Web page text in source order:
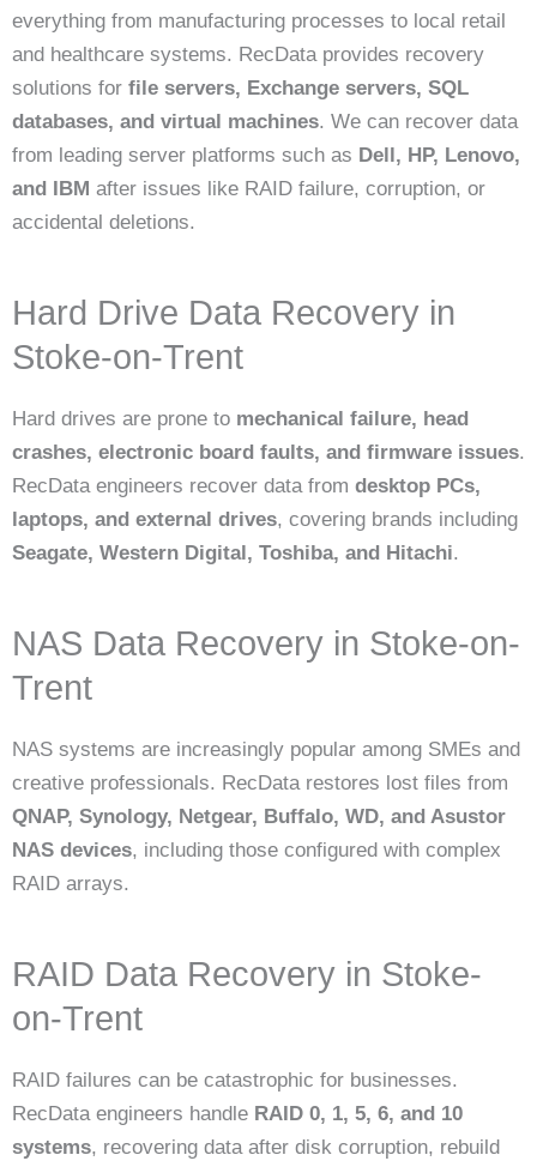
everything from manufacturing processes to local retail
and healthcare systems. RecData provides recovery
solutions for file servers, Exchange servers, SQL
databases, and virtual machines. We can recover data
from leading server platforms such as Dell, HP, Lenovo,
and IBM after issues like RAID failure, corruption, or
accidental deletions.
Hard Drive Data Recovery in
Stoke-on-Trent
Hard drives are prone to mechanical failure, head
crashes, electronic board faults, and firmware issues.
RecData engineers recover data from desktop PCs,
laptops, and external drives, covering brands including
Seagate, Western Digital, Toshiba, and Hitachi.
NAS Data Recovery in Stoke-on-
Trent
NAS systems are increasingly popular among SMEs and
creative professionals. RecData restores lost files from
QNAP, Synology, Netgear, Buffalo, WD, and Asustor
NAS devices, including those configured with complex
RAID arrays.
RAID Data Recovery in Stoke-
on-Trent
RAID failures can be catastrophic for businesses.
RecData engineers handle RAID 0, 1, 5, 6, and 10
systems, recovering data after disk corruption, rebuild